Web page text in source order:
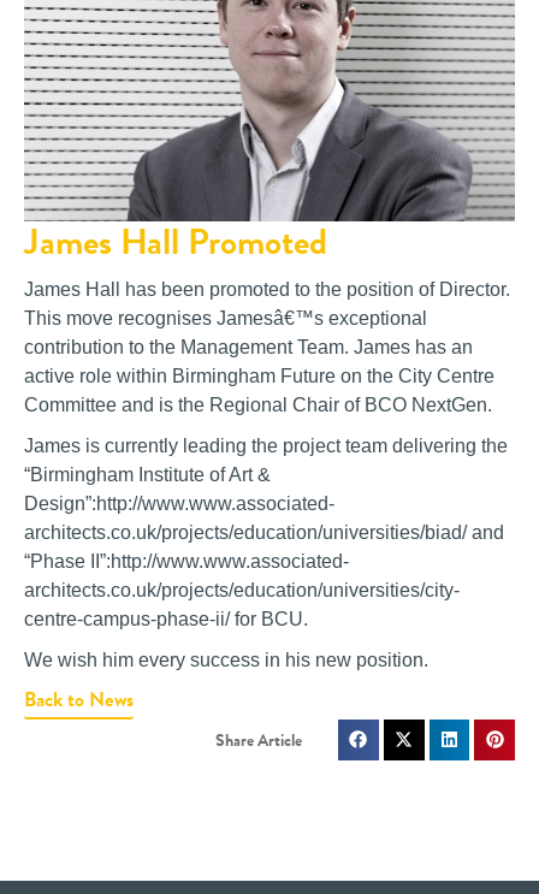
James Hall Promoted
James Hall has been promoted to the position of Director.
This move recognises Jamesâ€™s exceptional
contribution to the Management Team. James has an
active role within Birmingham Future on the City Centre
Committee and is the Regional Chair of BCO NextGen.
James is currently leading the project team delivering the
“Birmingham Institute of Art &
Design”:http://www.www.associated-
architects.co.uk/projects/education/universities/biad/ and
“Phase II”:http://www.www.associated-
architects.co.uk/projects/education/universities/city-
centre-campus-phase-ii/ for BCU.
We wish him every success in his new position.
Back to News